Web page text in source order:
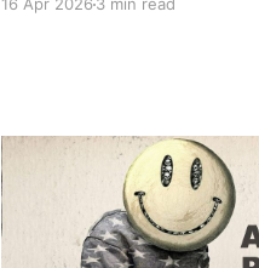
have to wait. After a few
16 Apr 20263 min read